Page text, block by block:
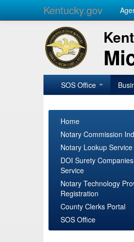
Kentucky.gov
SOS Office
Home
Notary Commission
Notary Lookup Service
DOI Surety
Service
Notary Technology
Registration
County Clerks Portal
SOS Office